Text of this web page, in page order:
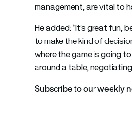
management, are vital to
He added: “It’s great fun,
to make the kind of
where the game is going
around a table,
Subscribe to our weekly